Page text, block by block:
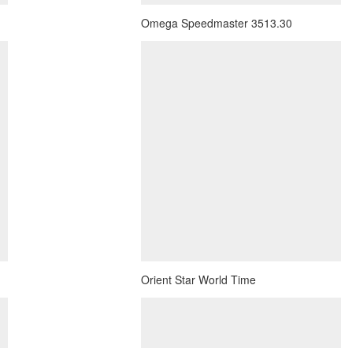
Omega Speedmaster 3513.30
Orient Star World Time